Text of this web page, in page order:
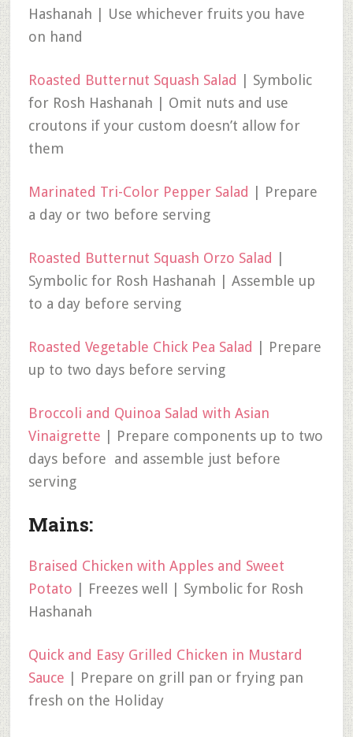
Hashanah | Use whichever fruits you have
on hand
Roasted Butternut Squash Salad | Symbolic
for Rosh Hashanah | Omit nuts and use
croutons if your custom doesn’t allow for
them
Marinated Tri-Color Pepper Salad | Prepare
a day or two before serving
Roasted Butternut Squash Orzo Salad |
Symbolic for Rosh Hashanah | Assemble up
to a day before serving
Roasted Vegetable Chick Pea Salad | Prepare
up to two days before serving
Broccoli and Quinoa Salad with Asian
Vinaigrette | Prepare components up to two
days before and assemble just before
serving
Mains:
Braised Chicken with Apples and Sweet
Potato | Freezes well | Symbolic for Rosh
Hashanah
Quick and Easy Grilled Chicken in Mustard
Sauce | Prepare on grill pan or frying pan
fresh on the Holiday